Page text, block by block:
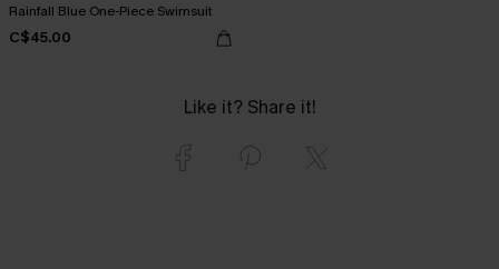
Rainfall Blue One-Piece Swimsuit
C$45.00
Like it? Share it!